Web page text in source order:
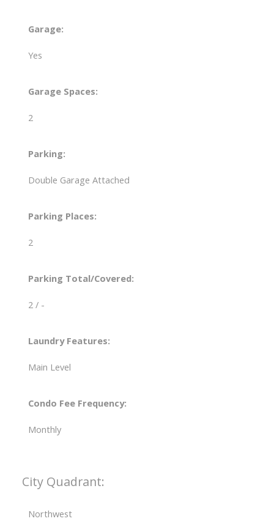
Garage:
Yes
Garage Spaces:
2
Parking:
Double Garage Attached
Parking Places:
2
Parking Total/Covered:
2 / -
Laundry Features:
Main Level
Condo Fee Frequency:
Monthly
City Quadrant:
Northwest